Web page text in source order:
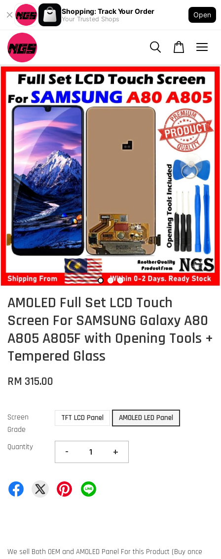
Shopping: Track Your Order
Your Trusted Shops
Open
AMOLED Full Set LCD Touch
Screen For SAMSUNG Galaxy A80
A805 A805F with Opening Tools +
Tempered Glass
RM 315.00
Screen
Grade
TFT LCD Panel AMOLED LED Panel
Quantity - +
We sell Both OEM and AMOLED Panel For this Product (Buy once